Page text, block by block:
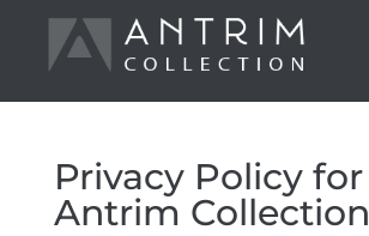
Privacy Policy for
Antrim Collection